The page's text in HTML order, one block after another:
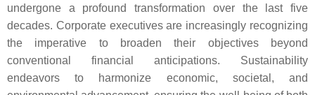
undergone a profound transformation over the last five
decades. Corporate executives are increasingly recognizing
the imperative to broaden their objectives beyond
conventional financial anticipations. Sustainability
endeavors to harmonize economic, societal, and